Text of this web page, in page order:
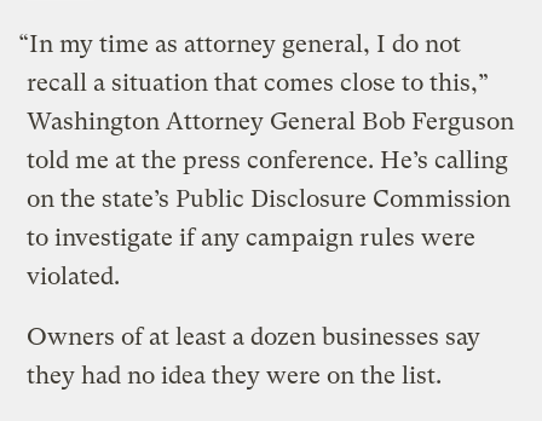
“In my time as attorney general, I do not
recall a situation that comes close to this,”
Washington Attorney General Bob Ferguson
told me at the press conference. He’s calling
on the state’s Public Disclosure Commission
to investigate if any campaign rules were
violated.
Owners of at least a dozen businesses say
they had no idea they were on the list.